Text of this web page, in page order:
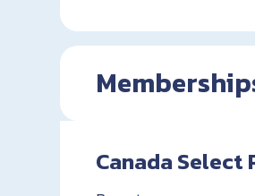
Canada Select